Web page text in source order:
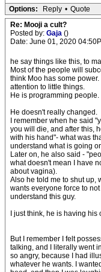
Options: Reply • Quote
Re: Mooji a cult?
Posted by: Gaja ()
Date: June 01, 2020
he say things like this, to
Most of the people will
think Moo has some
attention to little things.
He is programming people.
He doesn't really changed.
I remember when he said
you will die, and after this,
with his hand"- what was
understand what is going
Later on, he also said -
what doesn't mean I have
about vagina).
Also he told me to shut up,
wants everyone force to
understand this guy.
I just think, he is having
But I remember I felt
talking, and I literally went
so angry, because I had
whatever he wants. I